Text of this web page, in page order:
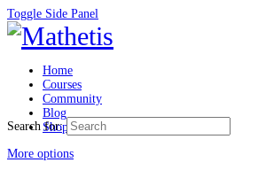
Toggle Side Panel
Home
Courses
Community
Blog
Shop
More options
Search for: